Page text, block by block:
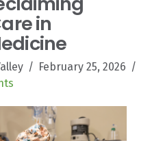
in
February 25, 2026